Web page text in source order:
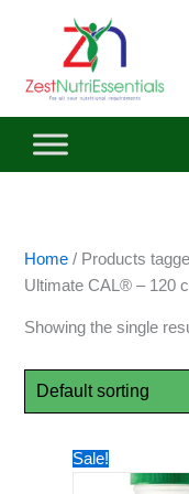
Home / Products
Ultimate CAL® – 120
Showing the single
Sale!